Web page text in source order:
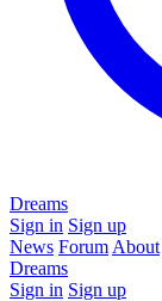
Dreams
Sign in Sign up
News Forum About
Dreams
Sign in Sign up